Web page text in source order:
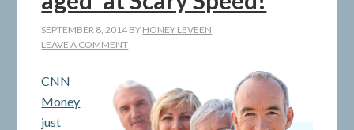
SEPTEMBER 8, 2014 BY HONEY LEVEEN
LEAVE A COMMENT
CNN
Money
just